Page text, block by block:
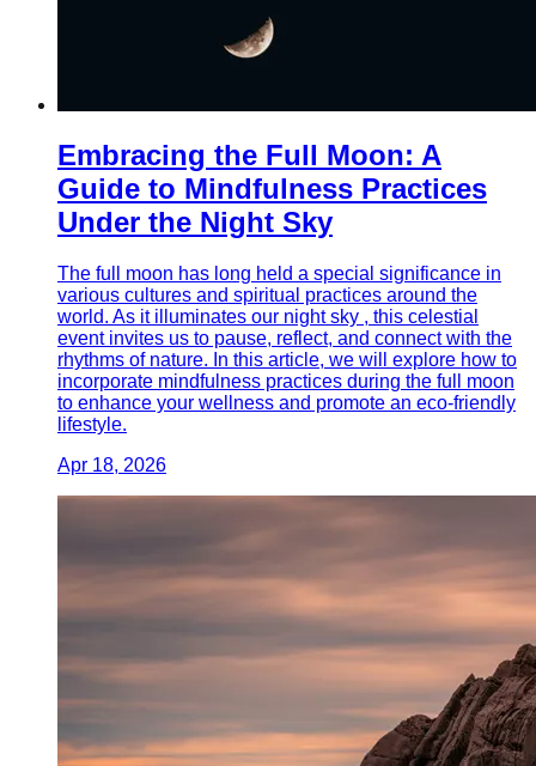
Embracing the Full Moon: A
Guide to Mindfulness Practices
Under the Night Sky
The full moon has long held a special significance in
various cultures and spiritual practices around the
world. As it illuminates our night sky , this celestial
event invites us to pause, reflect, and connect with the
rhythms of nature. In this article, we will explore how to
incorporate mindfulness practices during the full moon
to enhance your wellness and promote an eco-friendly
lifestyle.
Apr 18, 2026